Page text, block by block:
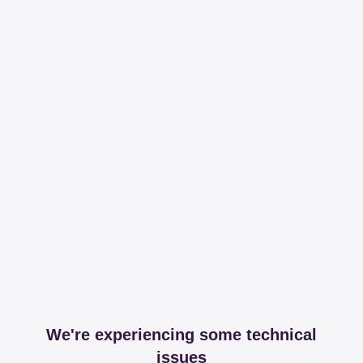
We're experiencing some technical
issues